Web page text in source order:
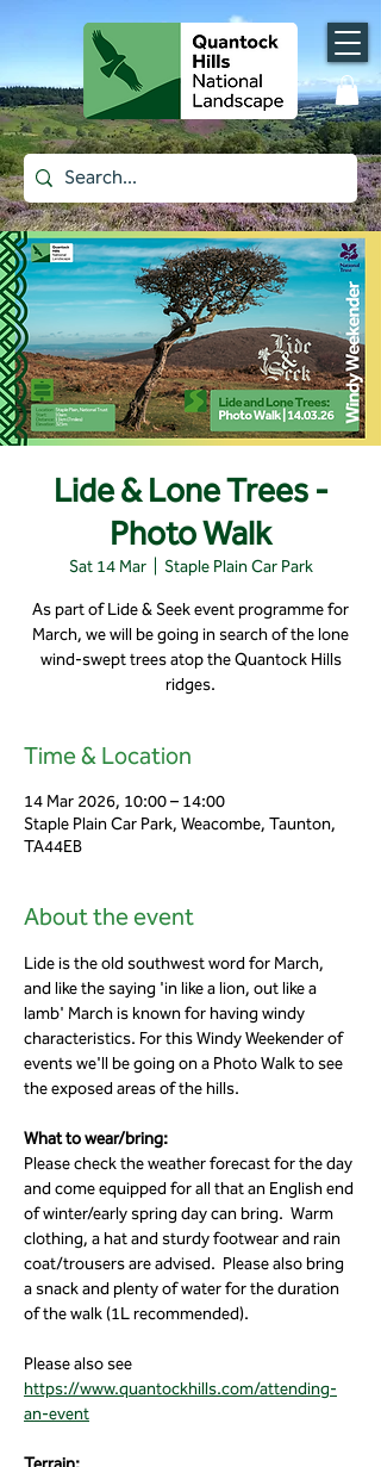
Lide & Lone Trees -
Photo Walk
Sat 14 Mar
  |
Staple Plain Car Park
As part of Lide & Seek event programme for
March, we will be going in search of the lone
wind-swept trees atop the Quantock Hills
ridges.
Time & Location
14 Mar 2026, 10:00 – 14:00
Staple Plain Car Park, Weacombe, Taunton,
TA44EB
About the event
Lide is the old southwest word for March,
and like the saying 'in like a lion, out like a
lamb' March is known for having windy
characteristics. For this Windy Weekender of
events we'll be going on a Photo Walk to see
the exposed areas of the hills.
What to wear/bring:
Please check the weather forecast for the day
and come equipped for all that an English end
of winter/early spring day can bring.  Warm
clothing, a hat and sturdy footwear and rain
coat/trousers are advised.  Please also bring
a snack and plenty of water for the duration
of the walk (1L recommended).
Please also see
https://www.quantockhills.com/attending-
an-event